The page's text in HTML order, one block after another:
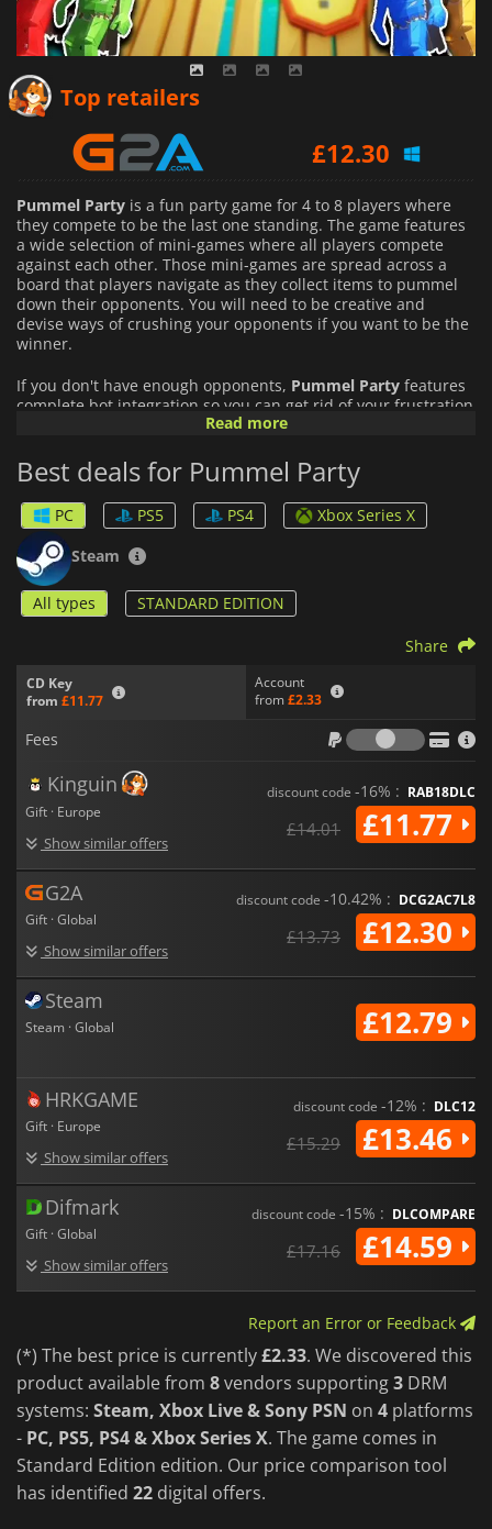
Top retailers
£12.30
£12.79
Pummel Party is a fun party game for 4 to 8 players where
they compete to be the last one standing. The game features
a wide selection of mini-games where all players compete
against each other. Those mini-games are spread across a
board that players navigate as they collect items to pummel
down their opponents. You will need to be creative and
devise ways of crushing your opponents if you want to be the
winner.
If you don't have enough opponents, Pummel Party features
complete bot integration so you can get rid of your frustration
destroying your opponents without risking angering your
Pummel Partyis all about bashing your friends and having
fun. You can play the game online or locally on the same
screen for maximum fun with your friends.
Read more
Best deals for Pummel Party
PC PS5 PS4
Xbox Series X
Steam
All types STANDARD EDITION
CD Key
from £11.77
Account
from £2.33
Share
Fees
Fees
Kinguin
Gift · Europe
Show similar offers
discount code -16% : RAB18DLC
£14.01 £11.77
G2A
Gift · Global
Show similar offers
discount code -10.42% : DCG2AC7L8
£13.73 £12.30
Steam
Steam · Global £12.79
HRKGAME
Gift · Europe
Show similar offers
discount code -12% : DLC12
£15.29 £13.46
Difmark
Gift · Global
Show similar offers
discount code -15% : DLCOMPARE
£17.16 £14.59
Report an Error or Feedback
(*) The best price is currently£2.33. We discovered this
product available from 8vendors supporting3 DRM
systems: Steam, Xbox Live & Sony PSN on 4 platforms
- PC, PS5, PS4 & Xbox Series X. The game comes in
Standard Edition edition. Our price comparison tool
has identified 22 digital offers.